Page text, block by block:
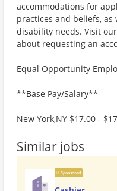
accommodations for
practices and beliefs,
disability needs. Visit
about requesting an
Equal Opportunity
**Base Pay/Salary**
New York,NY $17.00 -
Similar jobs
Sponsored